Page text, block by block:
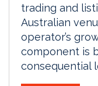
trading and
Australian
operator’s
component is
consequential